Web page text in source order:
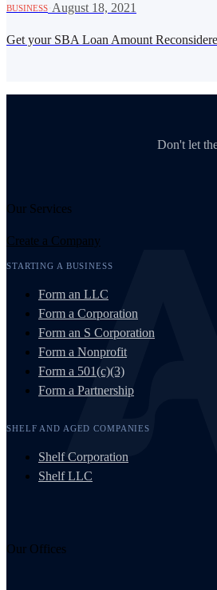
BUSINESS August 18, 2021
Get your SBA Loan Amount
Don't let
Our Services
Create a Company
STARTING A BUSINESS
Form an LLC
Form a Corporation
Form an S Corporation
Form a Nonprofit
Form a 501(c)(3)
Form a Partnership
SHELF AND AGED COMPANIES
Shelf Corporation
Shelf LLC
Our Offices